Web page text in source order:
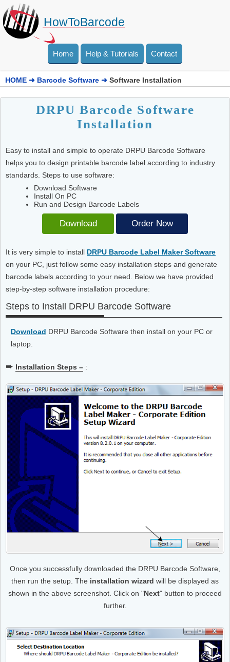
HowToBarcode
Home Help & Tutorials Contact
HOME ➜ Barcode Software ➜ Software Installation
DRPU Barcode Software
Installation
Easy to install and simple to operate DRPU Barcode Software
helps you to design printable barcode label according to industry
standards. Steps to use software:
Download Software
Install On PC
Run and Design Barcode Labels
Download Order Now
It is very simple to install DRPU Barcode Label Maker Software
on your PC, just follow some easy installation steps and generate
barcode labels according to your need. Below we have provided
step-by-step software installation procedure:
Steps to Install DRPU Barcode Software
Download DRPU Barcode Software then install on your PC or
laptop.
➨ Installation Steps – :
Once you successfully downloaded the DRPU Barcode Software,
then run the setup. The installation wizard will be displayed as
shown in the above screenshot. Click on "Next" button to proceed
further.